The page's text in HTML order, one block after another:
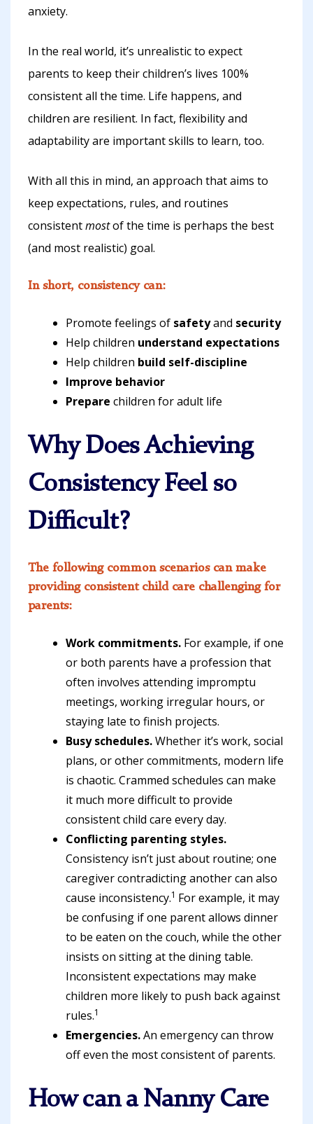
anxiety.
In the real world, it’s unrealistic to expect
parents to keep their children’s lives 100%
consistent all the time. Life happens, and
children are resilient. In fact, flexibility and
adaptability are important skills to learn, too.
With all this in mind, an approach that aims to
keep expectations, rules, and routines
consistentmostof the time is perhaps the best
(and most realistic) goal.
In short, consistency can:
Promote feelings of safetyand security
Help children understand expectations
Help children build self-discipline
Improve behavior
Prepare children for adult life
Why Does Achieving
Consistency Feel so
Difficult?
The following common scenarios can make
providing consistent child care challenging for
parents:
Work commitments. For example, if one
or both parents have a profession that
often involves attending impromptu
meetings, working irregular hours, or
staying late to finish projects.
Busy schedules.Whether it’s work, social
plans, or other commitments, modern life
is chaotic. Crammed schedules can make
it much more difficult to provide
consistent child care every day.
Conflicting parenting styles.
Consistency isn’t just about routine; one
caregiver contradicting another can also
cause inconsistency.1 For example, it may
be confusing if one parent allows dinner
to be eaten on the couch, while the other
insists on sitting at the dining table.
Inconsistent expectations may make
children more likely to push back against
rules.1
Emergencies.An emergency can throw
off even the most consistent of parents.
How can a Nanny Care